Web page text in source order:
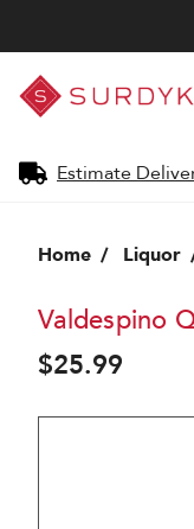
Surdyk's
Liquor
and
Shop
Estimate
Home Liquor
Valdespino
$25.99